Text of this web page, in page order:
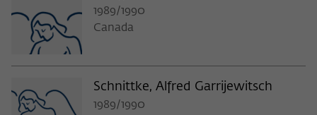
1989/1990
Canada
Schnittke, Alfred Garrijewitsch
1989/1990